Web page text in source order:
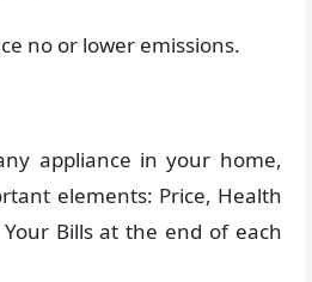
no or lower emissions.
appliance in your home,
elements: Price, Health
Bills at the end of each